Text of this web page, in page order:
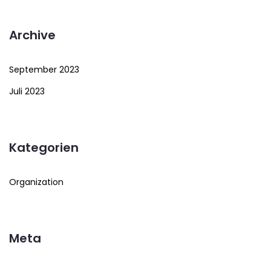
Archive
September 2023
Juli 2023
Kategorien
Organization
Meta